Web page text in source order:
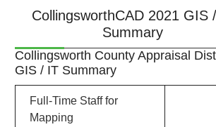
CollingsworthCAD 2021 GIS
Summary
Collingsworth County Appraisal
GIS / IT Summary
Full-Time Staff for
Mapping